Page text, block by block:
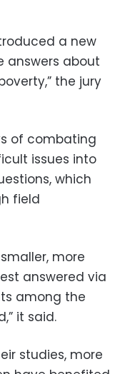
a new
answers about
the jury
of combating
issues into
which
field
more
answered via
among the
it said.
studies, more